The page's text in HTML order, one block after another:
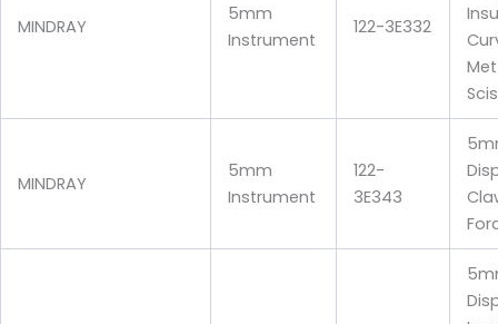
MINDRAY
5mm
Instrument
122-3E332
MINDRAY
5mm
Instrument
122-
3E343